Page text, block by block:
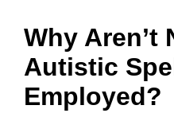
Why Aren’t
Autistic
Employed?